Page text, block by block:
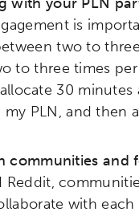
with your PLN
is
two to
to three times
30
PLN, and then
and
Reddit,
with